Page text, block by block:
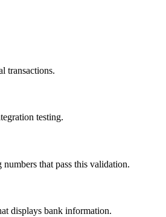
transactions.
testing.
that pass this validation.
displays bank information.